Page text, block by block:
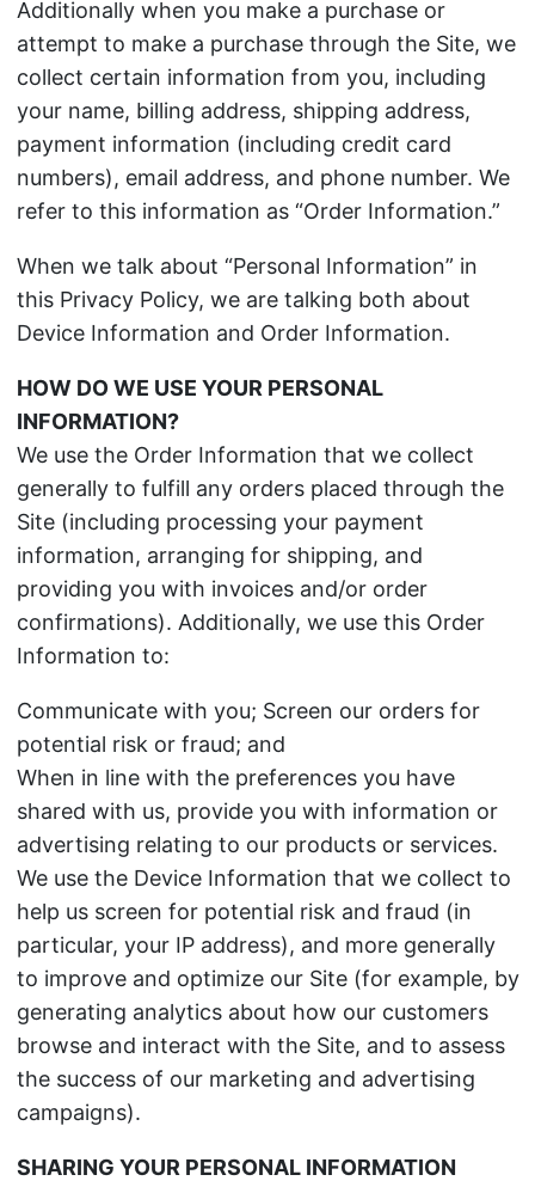
Additionally when you make a purchase or
attempt to make a purchase through the Site, we
collect certain information from you, including
your name, billing address, shipping address,
payment information (including credit card
numbers), email address, and phone number. We
refer to this information as “Order Information.”
When we talk about “Personal Information” in
this Privacy Policy, we are talking both about
Device Information and Order Information.
HOW DO WE USE YOUR PERSONAL
INFORMATION?
We use the Order Information that we collect
generally to fulfill any orders placed through the
Site (including processing your payment
information, arranging for shipping, and
providing you with invoices and/or order
confirmations). Additionally, we use this Order
Information to:
Communicate with you; Screen our orders for
potential risk or fraud; and
When in line with the preferences you have
shared with us, provide you with information or
advertising relating to our products or services.
We use the Device Information that we collect to
help us screen for potential risk and fraud (in
particular, your IP address), and more generally
to improve and optimize our Site (for example, by
generating analytics about how our customers
browse and interact with the Site, and to assess
the success of our marketing and advertising
campaigns).
SHARING YOUR PERSONAL INFORMATION